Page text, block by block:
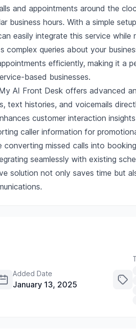
and appointments around the
business hours. With a simple
easily integrate this service while
complex queries about your
efficiently, making it a
based businesses.
AI Front Desk offers advanced
text histories, and voicemails
customer interaction
caller information for
missed calls into
seamlessly with existing
solution not only saves time but
Added Date
January 13, 2025